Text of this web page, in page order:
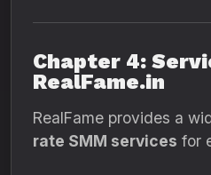
Chapter 4:
RealFame.in
RealFame provides a
rate SMM services for